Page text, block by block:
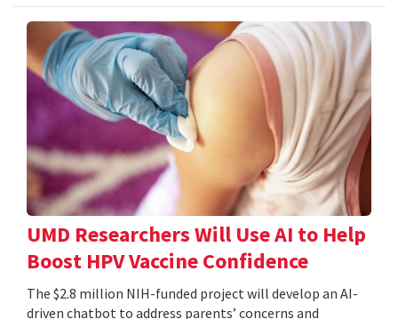
UMD Researchers Will Use AI to Help
Boost HPV Vaccine Confidence
The $2.8 million NIH-funded project will develop an AI-
driven chatbot to address parents’ concerns and